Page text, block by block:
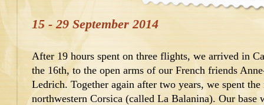
15 - 29 September 2014
After 19 hours spent on three flights, we arrived in
the 16th, to the open arms of our French friends
Ledrich. Together again after two years, we spent
northwestern Corsica (called La Balanina). Our base